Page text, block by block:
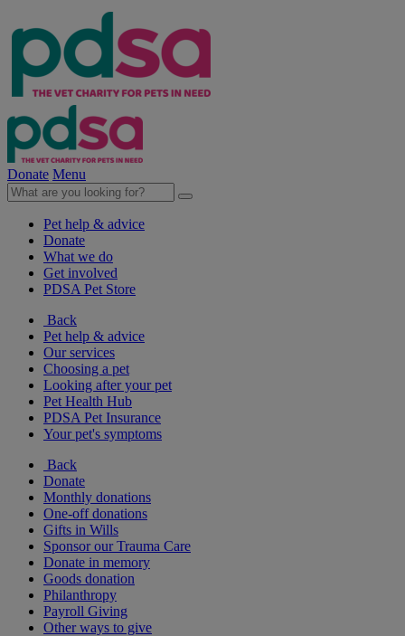
Donate Menu
Pet help & advice
Donate
What we do
Get involved
PDSA Pet Store
Back
Pet help & advice
Our services
Choosing a pet
Looking after your pet
Pet Health Hub
PDSA Pet Insurance
Your pet's symptoms
Back
Donate
Monthly donations
One-off donations
Gifts in Wills
Sponsor our Trauma Care
Donate in memory
Goods donation
Philanthropy
Payroll Giving
Other ways to give